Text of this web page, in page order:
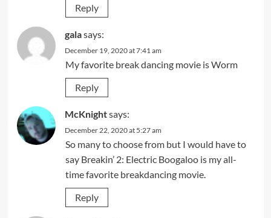
Reply
galasays:
December 19, 2020 at 7:41 am
My favorite break dancing movie is Worm
Reply
McKnightsays:
December 22, 2020 at 5:27 am
So many to choose from but I would have to
say Breakin’ 2: Electric Boogaloo is my all-
time favorite breakdancing movie.
Reply